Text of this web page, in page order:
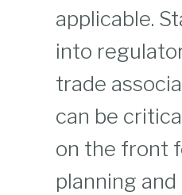
applicable.
into
trade
can be
on the front
planning